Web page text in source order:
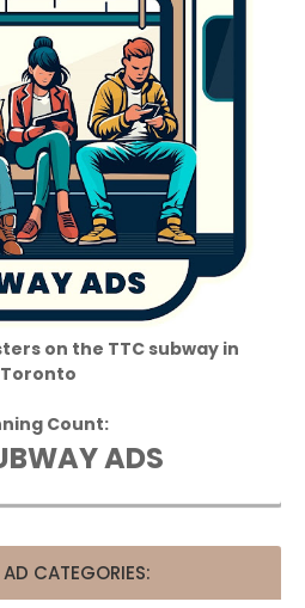
on the TTC subway in
Toronto
Count:
ADS
CATEGORIES: